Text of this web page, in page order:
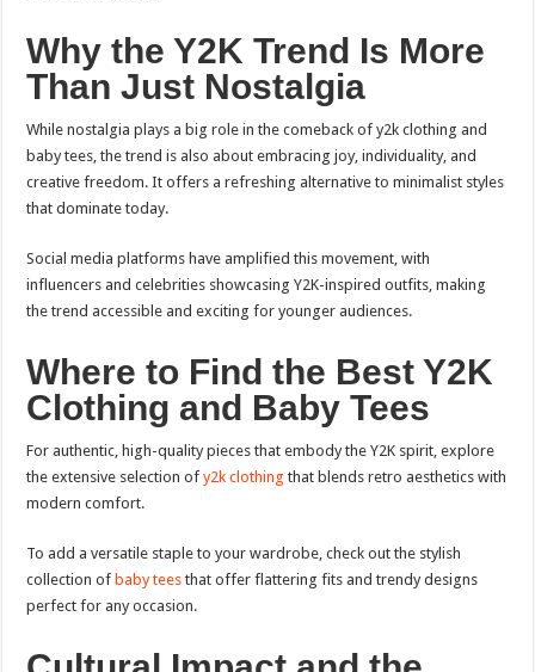
Why the Y2K Trend Is More
Than Just Nostalgia
While nostalgia plays a big role in the comeback of y2k clothing and
baby tees, the trend is also about embracing joy, individuality, and
creative freedom. It offers a refreshing alternative to minimalist styles
that dominate today.
Social media platforms have amplified this movement, with
influencers and celebrities showcasing Y2K-inspired outfits, making
the trend accessible and exciting for younger audiences.
Where to Find the Best Y2K
Clothing and Baby Tees
For authentic, high-quality pieces that embody the Y2K spirit, explore
the extensive selection ofy2k clothing that blends retro aesthetics with
modern comfort.
To add a versatile staple to your wardrobe, check out the stylish
collection ofbaby tees that offer flattering fits and trendy designs
perfect for any occasion.